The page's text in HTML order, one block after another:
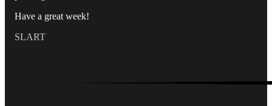
Have a great week!
SLART